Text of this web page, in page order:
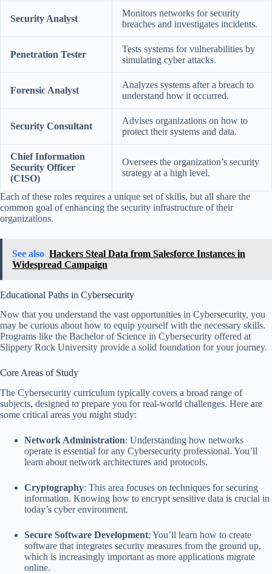
Security Analyst
Monitors networks for security
breaches and investigates incidents.
Penetration Tester
Tests systems for vulnerabilities by
simulating cyber attacks.
Forensic Analyst
Analyzes systems after a breach to
understand how it occurred.
Security Consultant
Advises organizations on how to
protect their systems and data.
Chief Information
Security Officer
(CISO)
Oversees the organization’s security
strategy at a high level.
Each of these roles requires a unique set of skills, but all share the
common goal of enhancing the security infrastructure of their
organizations.
See also Hackers Steal Data from Salesforce Instances in
Widespread Campaign
Educational Paths in Cybersecurity
Now that you understand the vast opportunities in Cybersecurity, you
may be curious about how to equip yourself with the necessary skills.
Programs like the Bachelor of Science in Cybersecurity offered at
Slippery Rock University provide a solid foundation for your journey.
Core Areas of Study
The Cybersecurity curriculum typically covers a broad range of
subjects, designed to prepare you for real-world challenges. Here are
some critical areas you might study:
Network Administration: Understanding how networks
operate is essential for any Cybersecurity professional. You’ll
learn about network architectures and protocols.
Cryptography: This area focuses on techniques for securing
information. Knowing how to encrypt sensitive data is crucial in
today’s cyber environment.
Secure Software Development: You’ll learn how to create
software that integrates security measures from the ground up,
which is increasingly important as more applications migrate
online.